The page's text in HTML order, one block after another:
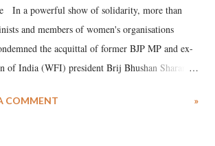
In a powerful show of solidarity, more than
and members of women's organisations
the acquittal of former BJP MP and ex-
of India (WFI) president Brij Bhushan Sharan
have expressed unwavering support for the
COMMENT »